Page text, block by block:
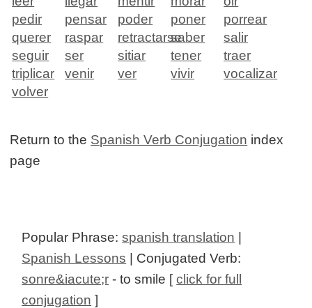
pedir
pensar poder poner
porrear
querer
raspar retractarsesaber
salir
seguir
ser sitiar tener
traer
triplicar
venir ver vivir
vocalizar
volver
Return to the Spanish Verb Conjugation index
page
Popular Phrase:spanish translation |
Spanish Lessons | Conjugated Verb:
sonre&iacute;r - to smile [click for full
conjugation ]